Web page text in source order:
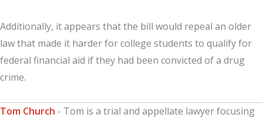
Additionally, it appears that the bill would repeal an older
law that made it harder for college students to qualify for
federal financial aid if they had been convicted of a drug
crime.
Tom Church - Tom is a trial and appellate lawyer focusing